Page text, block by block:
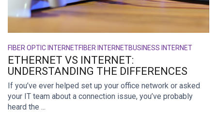
FIBER OPTIC INTERNETFIBER INTERNETBUSINESS INTERNET
ETHERNET VS INTERNET:
UNDERSTANDING THE DIFFERENCES
If you’ve ever helped set up your office network or asked
your IT team about a connection issue, you’ve probably
heard the ...